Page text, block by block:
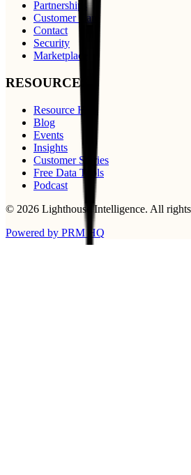
Partnerships
Customer Care
Contact
Security
Marketplace
RESOURCES
Resource Hub
Blog
Events
Insights
Customer Stories
Free Data Tools
Podcast
© 2026 Lighthouse Intelligence. All
Powered by PRM HQ